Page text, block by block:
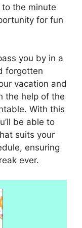
the minute
for fun
you by in a
forgotten
vacation and
the help of the
With this
be able to
suits your
ensuring
ever.